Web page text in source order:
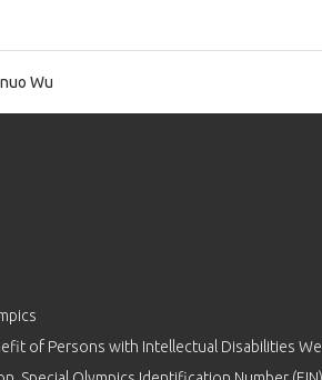
Wu
of Persons with Intellectual Disabilities